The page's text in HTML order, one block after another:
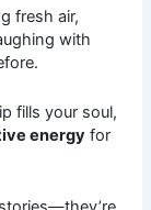
fresh air,
with
fills your soul,
energy for